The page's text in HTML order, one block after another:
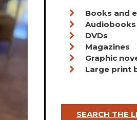
Books and
DVDs
Magazines
Graphic
Large print
SEARCH THE